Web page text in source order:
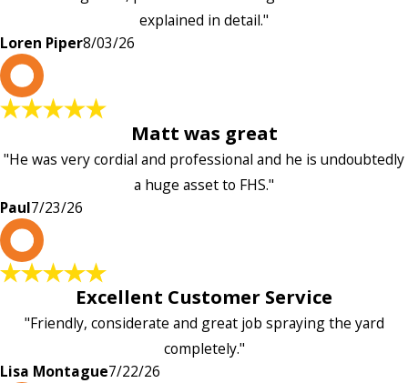
explained in detail."
Loren Piper8/03/26
Matt was great
"He was very cordial and professional and he is undoubtedly
a huge asset to FHS."
Paul7/23/26
Excellent Customer Service
"Friendly, considerate and great job spraying the yard
completely."
Lisa Montague7/22/26